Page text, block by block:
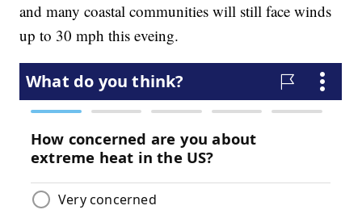
and many coastal communities will still face winds
up to 30 mph this eveing.